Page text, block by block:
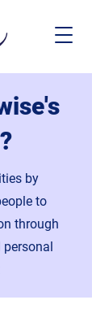
by
to
through